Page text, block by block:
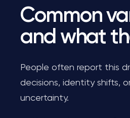
Common
and what
People often report this
decisions, identity shifts,
uncertainty.